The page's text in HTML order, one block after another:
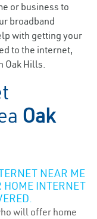
or business to
broadband
with getting your
to the internet,
Oak Hills.
Oak
NEAR ME
HOME INTERNET
will offer home